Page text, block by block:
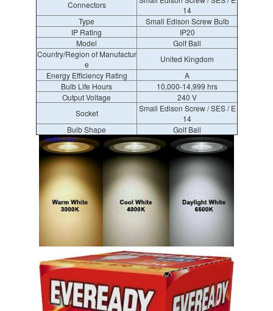
Connectors
14
Type
Small Edison Screw Bulb
IP Rating
IP20
Model
Golf Ball
Country/Region of Manufactur
e
United Kingdom
Energy Efficiency Rating
A
Bulb Life Hours
10,000-14,999 hrs
Output Voltage
240 V
Socket
Small Edison Screw / SES / E
14
Bulb Shape
Golf Ball